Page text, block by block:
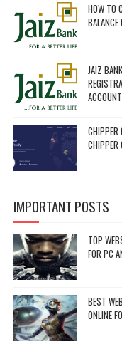
HOW TO
JAIZ
CHIPPER
CHIPPER
IMPORTANT POSTS
TOP
FOR PC
BEST
ONLINE